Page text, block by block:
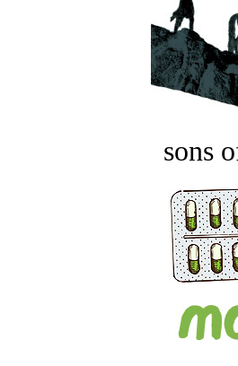
sons